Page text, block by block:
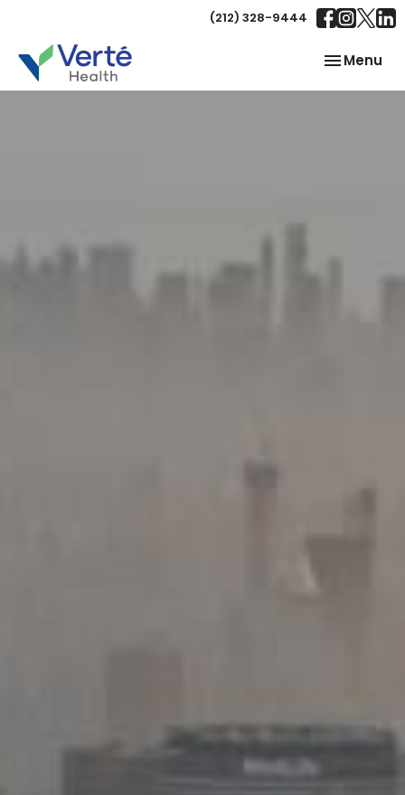
(212) 328-9444
Toggle
Menu